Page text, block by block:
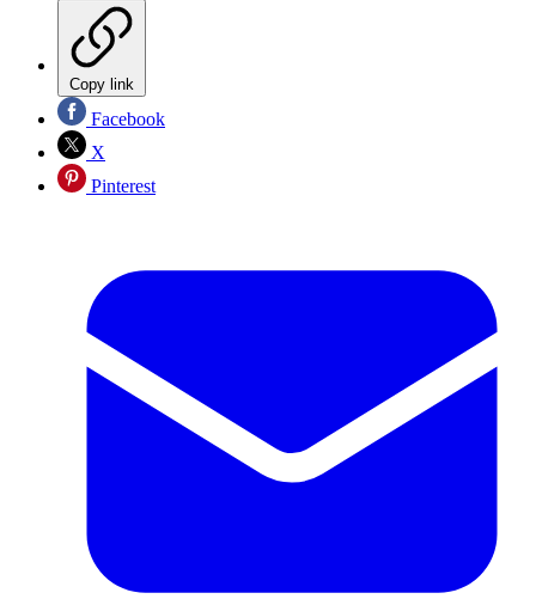
Copy link
Facebook
X
Pinterest